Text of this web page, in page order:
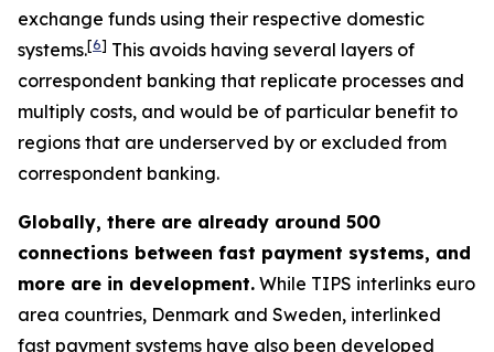
exchange funds using their respective domestic
systems.[6] This avoids having several layers of
correspondent banking that replicate processes and
multiply costs, and would be of particular benefit to
regions that are underserved by or excluded from
correspondent banking.
Globally, there are already around 500
connections between fast payment systems, and
more are in development. While TIPS interlinks euro
area countries, Denmark and Sweden, interlinked
fast payment systems have also been developed